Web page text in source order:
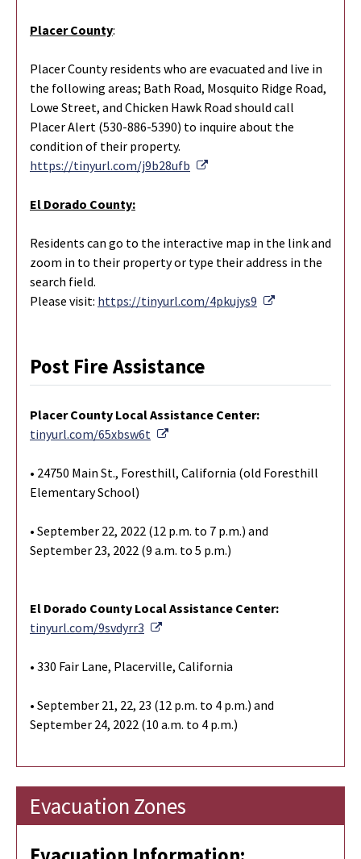
Placer County:
Placer County residents who are evacuated and live in
the following areas; Bath Road, Mosquito Ridge Road,
Lowe Street, and Chicken Hawk Road should call
Placer Alert (530-886-5390) to inquire about the
condition of their property.
https://tinyurl.com/j9b28ufb
External Link
El Dorado County:
Residents can go to the interactive map in the link and
zoom in to their property or type their address in the
search field.
Please visit: https://tinyurl.com/4pkujys9 External Link
Post Fire Assistance
Placer County Local Assistance Center:
tinyurl.com/65xbsw6t
External Link
• 24750 Main St., Foresthill, California (old Foresthill
Elementary School)
• September 22, 2022 (12 p.m. to 7 p.m.) and
September 23, 2022 (9 a.m. to 5 p.m.)
El Dorado County Local Assistance Center:
tinyurl.com/9svdyrr3
External Link
• 330 Fair Lane, Placerville, California
• September 21, 22, 23 (12 p.m. to 4 p.m.) and
September 24, 2022 (10 a.m. to 4 p.m.)
Evacuation Zones